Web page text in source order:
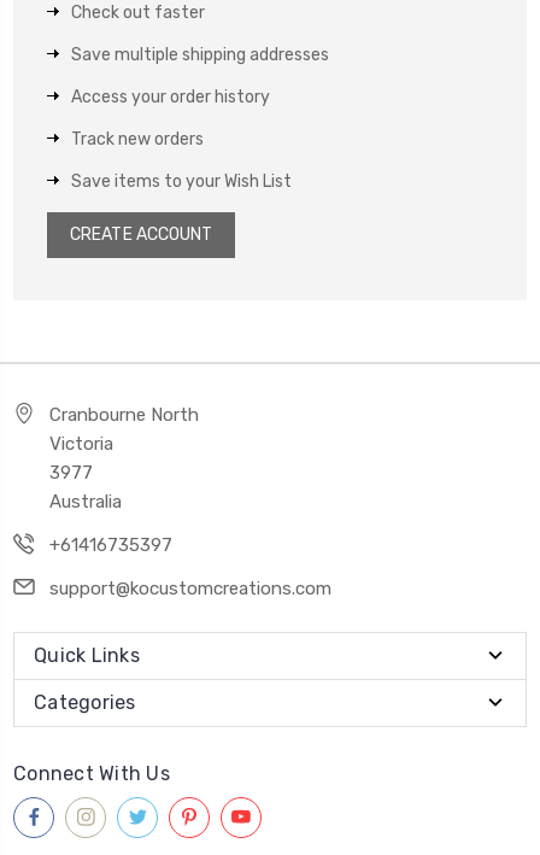
Check out faster
Save multiple shipping addresses
Access your order history
Track new orders
Save items to your Wish List
CREATE ACCOUNT
Cranbourne North
Victoria
3977
Australia
+61416735397
support@kocustomcreations.com
Quick Links
Categories
Connect With Us